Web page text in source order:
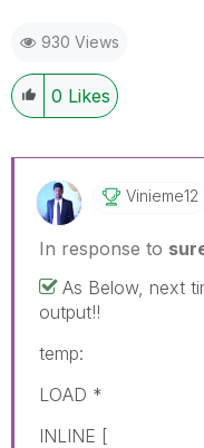
930 Views
0 Likes
Vinieme12
In response to
As Below, next
output!!
temp:
LOAD *
INLINE [